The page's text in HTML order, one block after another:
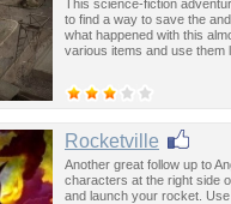
This science-fiction
to find a way to save the
what happened with this
various items and use them
Rocketville
Another great follow up to
characters at the right side
and launch your rocket.